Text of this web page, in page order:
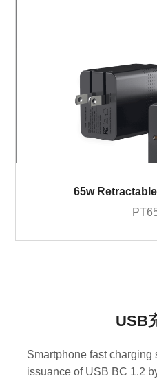
65w
USB
Smartphone fast charging
issuance of USB BC 1.2